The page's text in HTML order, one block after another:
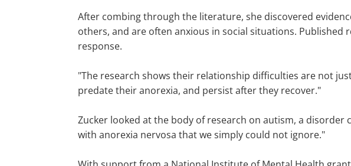
After combing through the literature, she discovered
others, and are often anxious in social situations.
response.
"The research shows their relationship difficulties are not
predate their anorexia, and persist after they recover."
Zucker looked at the body of research on autism, a
with anorexia nervosa that we simply could not ignore."